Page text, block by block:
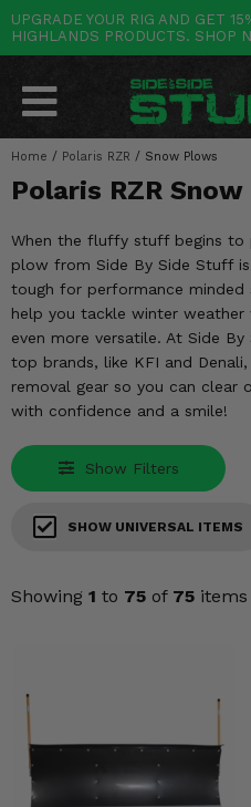
UPGRADE YOUR RIG AND GET
HIGHLANDS PRODUCTS. SHOP
Home / Polaris RZR / Snow Plows
Polaris RZR
When the fluffy stuff begins to
plow from Side By Side Stuff
tough for performance minded
help you tackle winter weather
even more versatile. At Side
top brands, like KFI and
removal gear so you can clear
with confidence and a smile!
Show Filters
SHOW UNIVERSAL ITEMS
Showing 1 to 75 of 75 items
POLARIS
RANGER
RZR
GENERAL
XPEDITION
BRUTUS
SCRAMBLER
CAN-AM
MAVERICK
DEFENDER
COMMANDER
OUTLANDER
RENEGADE
YAMAHA
WOLVERINE
VIKING
YXZ1000R
RHINO
BIG BEAR
BRUIN
GRIZZLY
KODIAK
HONDA
PIONEER
TALON
BIG RED
FOREMAN
RANCHER
RINCON
RUBICON
KAWASAKI
MULE
RIDGE
TERYX KRX
TERYX
PRAIRIE
OTHER VEHICLES
ARCTIC CAT
CF MOTO
TEXTRON
MORE VEHICLES
BY CATEGORY
SALES & NEW
Stuff Deals & Sales
New Products
Featured Brands
Summer Essentials
Audio
Lights
Mirrors
Winches
Interior & Comfort
Wheels & Tires
Engine Performance